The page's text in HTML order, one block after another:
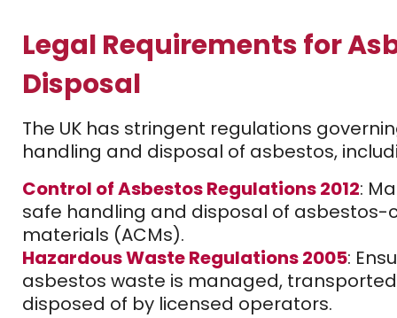
Legal Requirements for
Disposal
The UK has stringent regulations
handling and disposal of asbestos,
Control of Asbestos Regulations 2012:
safe handling and disposal of asbestos-
materials (ACMs).
Hazardous Waste Regulations 2005:
asbestos waste is managed,
disposed of by licensed operators.